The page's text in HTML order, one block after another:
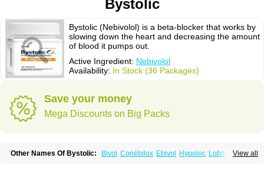
Bystolic
Bystolic (Nebivolol) is a beta-blocker that works by
slowing down the heart and decreasing the amount
of blood it pumps out.
Active Ingredient: Nebivolol
Availability: In Stock (36 Packages)
Save your money
Mega Discounts on Big Packs
View all
Other Names Of Bystolic: Bivol Conébilox Ebivol Hypoloc Lobibeta